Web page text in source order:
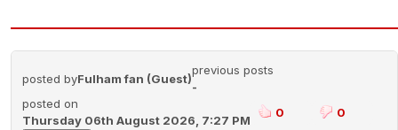
posted byFulham fan (Guest)
previous posts
-
posted on
Thursday 06th August 2026, 7:27 PM
0 0